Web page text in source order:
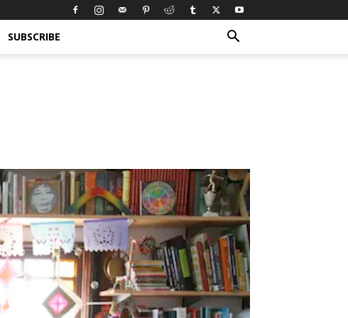
SUBSCRIBE